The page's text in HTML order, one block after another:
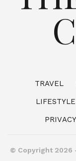
TRAVEL
LIFESTYLE
© Copyright 2026